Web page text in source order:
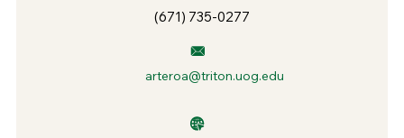
(671) 735-0277
arteroa@triton.uog.edu